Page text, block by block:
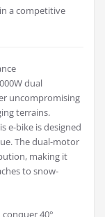
a competitive
dual
uncompromising
terrains.
e-bike is designed
The dual-motor
making it
to snow-